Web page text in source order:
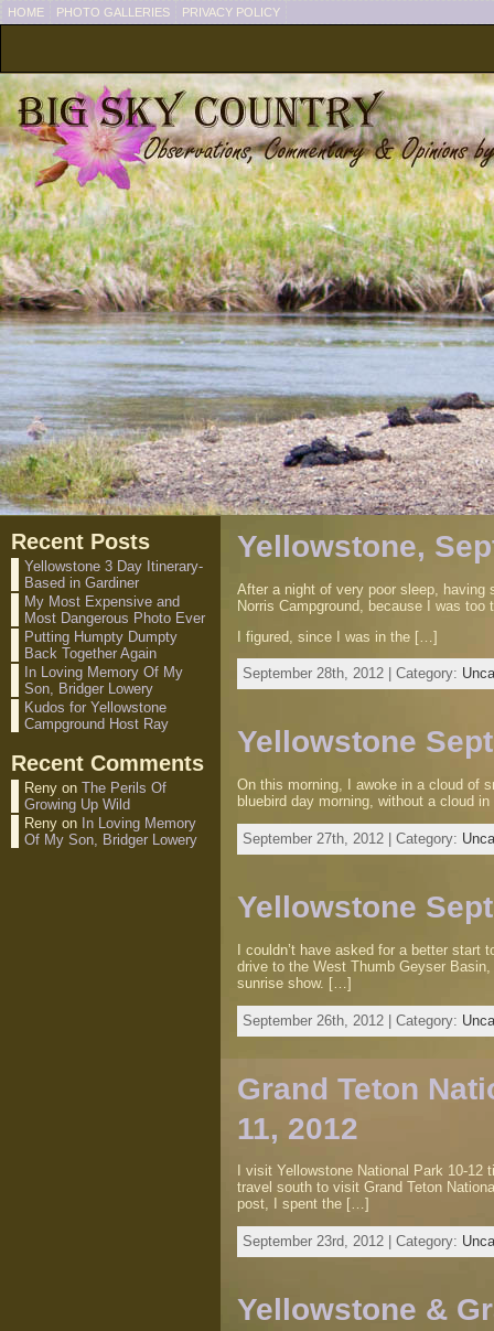
HOME PHOTO GALLERIES PRIVACY POLICY
Recent Posts
Yellowstone 3 Day Itinerary-
Based in Gardiner
My Most Expensive and
Most Dangerous Photo Ever
Putting Humpty Dumpty
Back Together Again
In Loving Memory Of My
Son, Bridger Lowery
Kudos for Yellowstone
Campground Host Ray
Recent Comments
Reny on The Perils Of
Growing Up Wild
Reny on In Loving Memory
Of My Son, Bridger Lowery
Yellowstone,
After a night of very poor sleep, having
Norris Campground, because I was
I figured, since I was in the […]
September 28th, 2012 | Category:
Yellowstone
On this morning, I awoke in a cloud of
bluebird day morning, without a cloud
September 27th, 2012 | Category:
Yellowstone
I couldn’t have asked for a better
drive to the West Thumb Geyser
sunrise show. […]
September 26th, 2012 | Category:
Grand Teton
11, 2012
I visit Yellowstone National Park 10-
travel south to visit Grand Teton
post, I spent the […]
September 23rd, 2012 | Category:
Yellowstone &